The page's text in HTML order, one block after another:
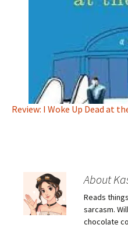
Review: I Woke Up Dead at
About
Reads
sarcasm.
chocolate